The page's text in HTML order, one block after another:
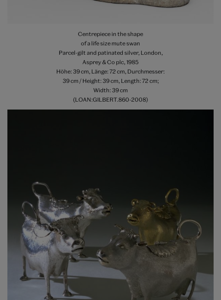
Centrepiece in the shape
of a life size mute swan
Parcel-gilt and patinated silver, London,
Asprey & Co plc, 1985
Höhe: 39 cm, Länge: 72 cm, Durchmesser:
39 cm / Height: 39 cm, Length: 72 cm;
Width: 39 cm
(LOAN:GILBERT.860-2008)